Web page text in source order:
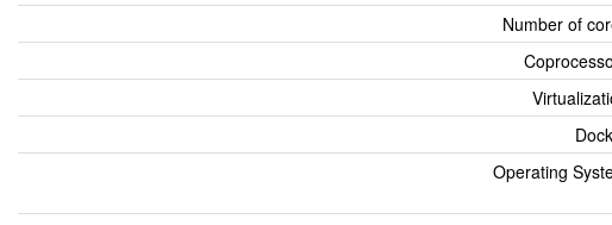
Number of
Operating